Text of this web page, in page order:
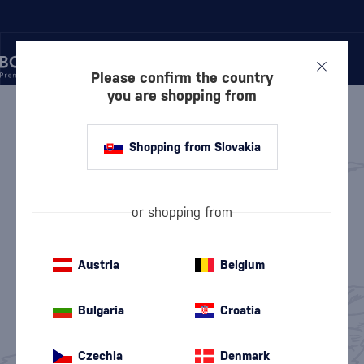
237 PRODUCTS
Flavored Gin Old Tom Gin
Pink Gin (18) Non-Alcoholic Gin
Please confirm the country
you are shopping from
Shopping from Slovakia
or shopping from
Austria Belgium
Bulgaria Croatia
Czechia Denmark